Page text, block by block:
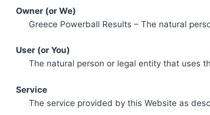
Owner (or We)
Greece Powerball Results – The natural
User (or You)
The natural person or legal entity that uses
Service
The service provided by this Website as